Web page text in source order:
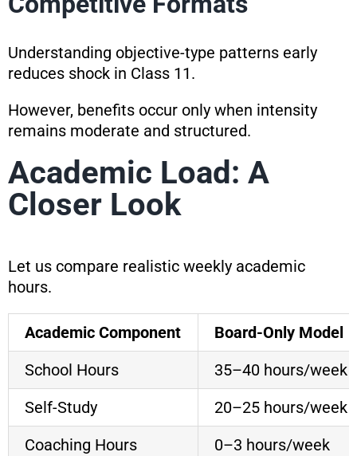
Understanding objective-type patterns early
reduces shock in Class 11.
However, benefits occur only when intensity
remains moderate and structured.
Academic Load: A
Closer Look
Let us compare realistic weekly academic
hours.
Academic Component
Board-Only Model
School Hours
35–40 hours/week
Self-Study
20–25 hours/week
Coaching Hours
0–3 hours/week